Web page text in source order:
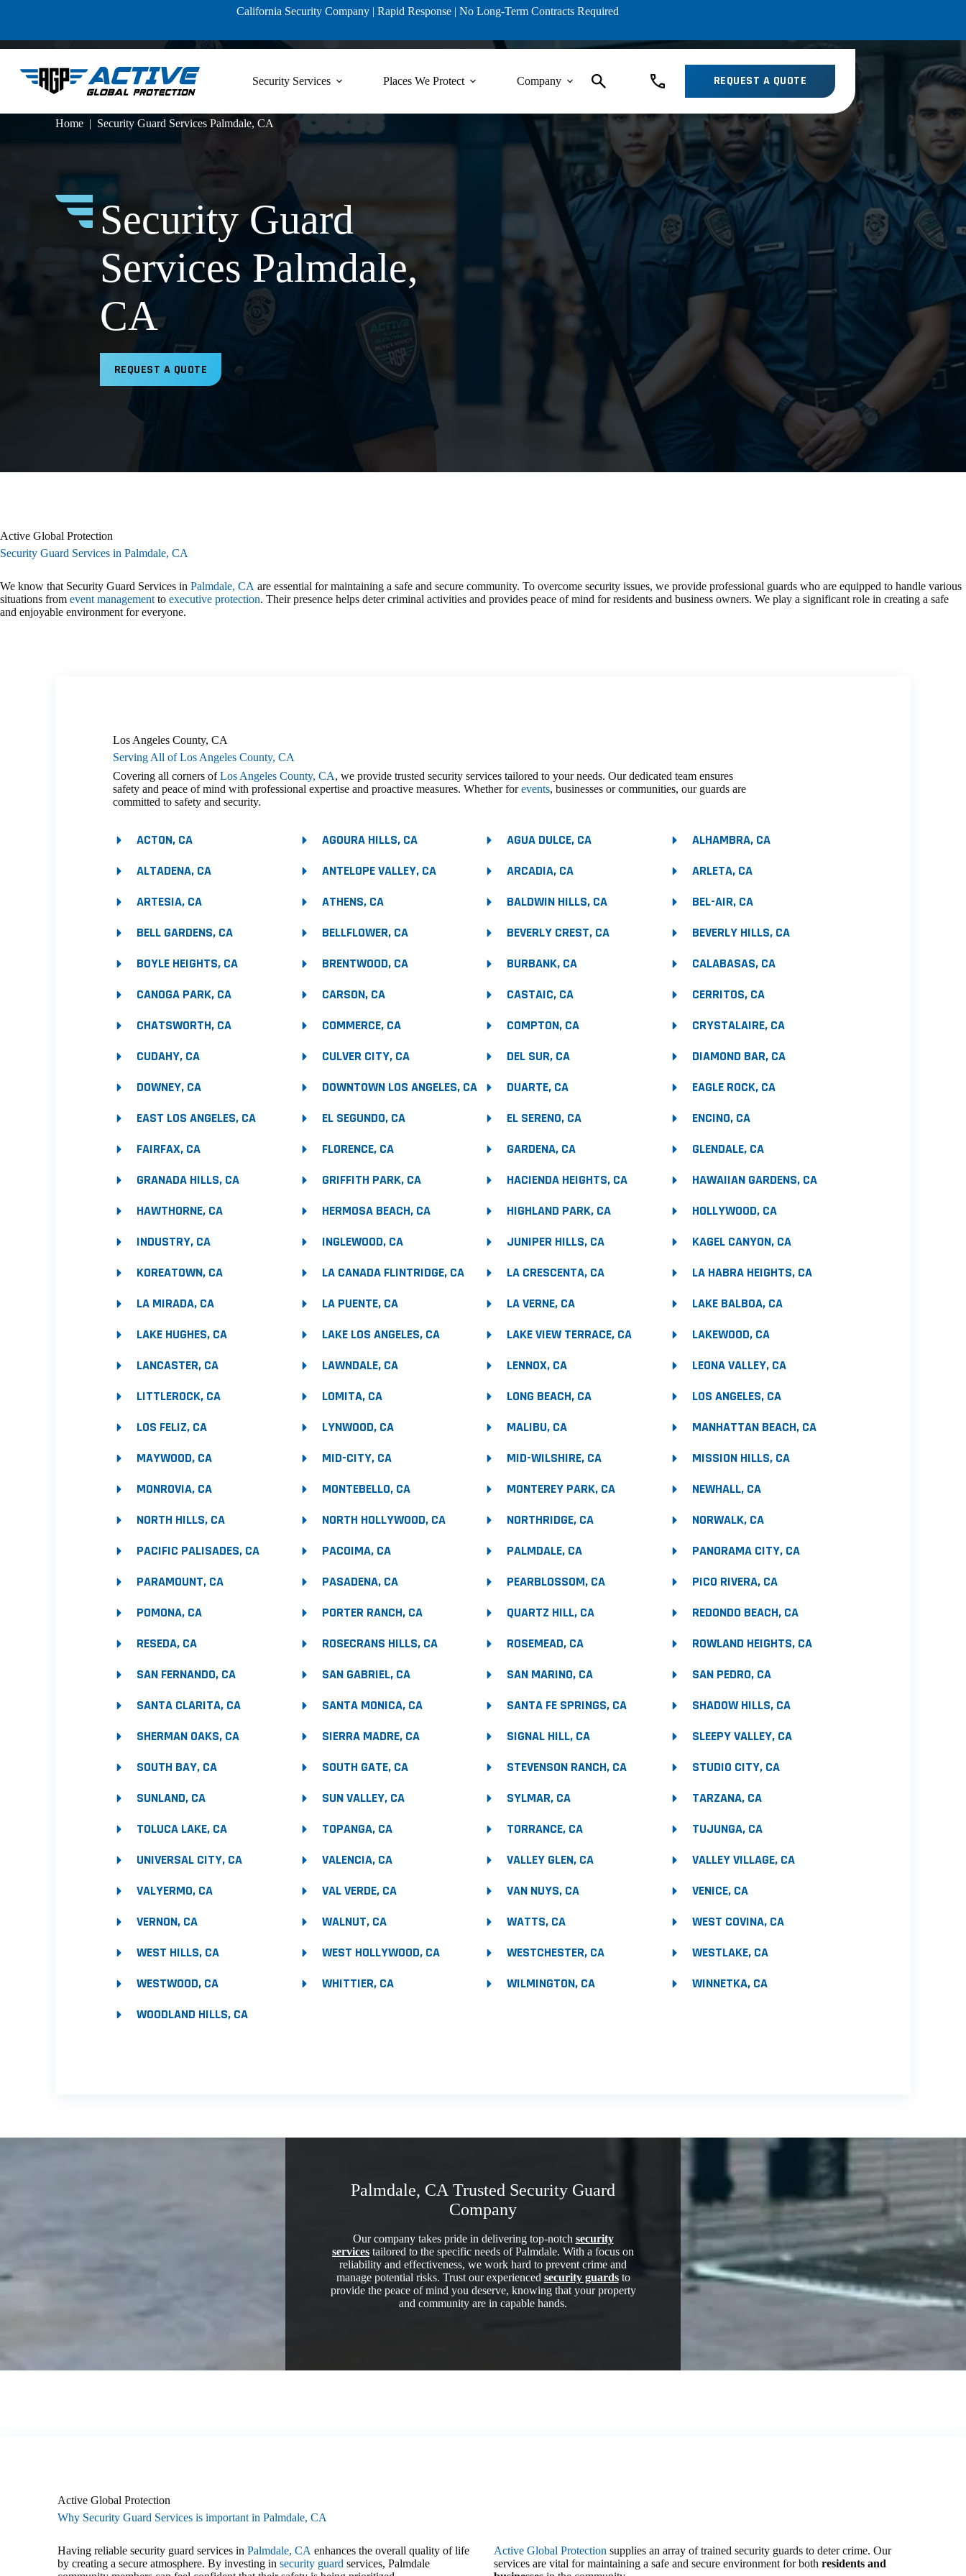
California Security Company | Rapid Response | No Long-Term Contracts Required
Security Services Places We Protect Company REQUEST A QUOTE
Home Security Guard Services Palmdale, CA
Security Guard
Services Palmdale,
CA
REQUEST A QUOTE
Active Global Protection
Security Guard Services in Palmdale, CA
We know that Security Guard Services in Palmdale, CA are essential for maintaining a safe and secure community. To overcome security issues, we provide professional guards who are equipped to handle various
situations from event management to executive protection. Their presence helps deter criminal activities and provides peace of mind for residents and business owners. We play a significant role in creating a safe
and enjoyable environment for everyone.
Los Angeles County, CA
Serving All of Los Angeles County, CA
Covering all corners ofLos Angeles County, CA, we provide trusted security services tailored to your needs. Our dedicated team ensures
safety and peace of mind with professional expertise and proactive measures. Whether forevents, businesses or communities, our guards are
committed to safety and security.
ACTON, CA AGOURA HILLS, CA AGUA DULCE, CA
ALHAMBRA, CA
ALTADENA, CA
ANTELOPE VALLEY, CA ARCADIA, CA
ARLETA, CA
ARTESIA, CA
ATHENS, CA BALDWIN HILLS, CA
BEL-AIR, CA
BELL GARDENS, CA
BELLFLOWER, CA BEVERLY CREST, CA
BEVERLY HILLS, CA
BOYLE HEIGHTS, CA
BRENTWOOD, CA BURBANK, CA
CALABASAS, CA
CANOGA PARK, CA
CARSON, CA CASTAIC, CA
CERRITOS, CA
CHATSWORTH, CA
COMMERCE, CA COMPTON, CA
CRYSTALAIRE, CA
CUDAHY, CA
CULVER CITY, CA DEL SUR, CA
DIAMOND BAR, CA
DOWNEY, CA
DOWNTOWN LOS ANGELES, CA DUARTE, CA
EAGLE ROCK, CA
EAST LOS ANGELES, CA
EL SEGUNDO, CA EL SERENO, CA
ENCINO, CA
FAIRFAX, CA
FLORENCE, CA GARDENA, CA
GLENDALE, CA
GRANADA HILLS, CA
GRIFFITH PARK, CA HACIENDA HEIGHTS, CA
HAWAIIAN GARDENS, CA
HAWTHORNE, CA
HERMOSA BEACH, CA HIGHLAND PARK, CA
HOLLYWOOD, CA
INDUSTRY, CA
INGLEWOOD, CA JUNIPER HILLS, CA
KAGEL CANYON, CA
KOREATOWN, CA
LA CANADA FLINTRIDGE, CA LA CRESCENTA, CA
LA HABRA HEIGHTS, CA
LA MIRADA, CA
LA PUENTE, CA LA VERNE, CA
LAKE BALBOA, CA
LAKE HUGHES, CA
LAKE LOS ANGELES, CA LAKE VIEW TERRACE, CA
LAKEWOOD, CA
LANCASTER, CA
LAWNDALE, CA LENNOX, CA
LEONA VALLEY, CA
LITTLEROCK, CA
LOMITA, CA LONG BEACH, CA
LOS ANGELES, CA
LOS FELIZ, CA
LYNWOOD, CA MALIBU, CA
MANHATTAN BEACH, CA
MAYWOOD, CA
MID-CITY, CA MID-WILSHIRE, CA
MISSION HILLS, CA
MONROVIA, CA
MONTEBELLO, CA MONTEREY PARK, CA
NEWHALL, CA
NORTH HILLS, CA
NORTH HOLLYWOOD, CA NORTHRIDGE, CA
NORWALK, CA
PACIFIC PALISADES, CA
PACOIMA, CA PALMDALE, CA
PANORAMA CITY, CA
PARAMOUNT, CA
PASADENA, CA PEARBLOSSOM, CA
PICO RIVERA, CA
POMONA, CA
PORTER RANCH, CA QUARTZ HILL, CA
REDONDO BEACH, CA
RESEDA, CA
ROSECRANS HILLS, CA ROSEMEAD, CA
ROWLAND HEIGHTS, CA
SAN FERNANDO, CA
SAN GABRIEL, CA SAN MARINO, CA
SAN PEDRO, CA
SANTA CLARITA, CA
SANTA MONICA, CA SANTA FE SPRINGS, CA
SHADOW HILLS, CA
SHERMAN OAKS, CA
SIERRA MADRE, CA SIGNAL HILL, CA
SLEEPY VALLEY, CA
SOUTH BAY, CA
SOUTH GATE, CA STEVENSON RANCH, CA
STUDIO CITY, CA
SUNLAND, CA
SUN VALLEY, CA SYLMAR, CA
TARZANA, CA
TOLUCA LAKE, CA
TOPANGA, CA TORRANCE, CA
TUJUNGA, CA
UNIVERSAL CITY, CA
VALENCIA, CA VALLEY GLEN, CA
VALLEY VILLAGE, CA
VALYERMO, CA
VAL VERDE, CA VAN NUYS, CA
VENICE, CA
VERNON, CA
WALNUT, CA WATTS, CA
WEST COVINA, CA
WEST HILLS, CA
WEST HOLLYWOOD, CA WESTCHESTER, CA
WESTLAKE, CA
WESTWOOD, CA
WHITTIER, CA WILMINGTON, CA
WINNETKA, CA
WOODLAND HILLS, CA
Palmdale, CA Trusted Security Guard
Company
Our company takes pride in delivering top-notch security
services tailored to the specific needs of Palmdale. With a focus on
reliability and effectiveness, we work hard to prevent crime and
manage potential risks. Trust our experienced security guardsto
provide the peace of mind you deserve, knowing that your property
and community are in capable hands.
Active Global Protection
Why Security Guard Services is important in Palmdale, CA
Having reliable security guard services in Palmdale, CA enhances the overall quality of life
by creating a secure atmosphere. By investing in security guard services, Palmdale
Active Global Protection supplies an array of trained security guards to deter crime. Our
services are vital for maintaining a safe and secure environment for both residents and